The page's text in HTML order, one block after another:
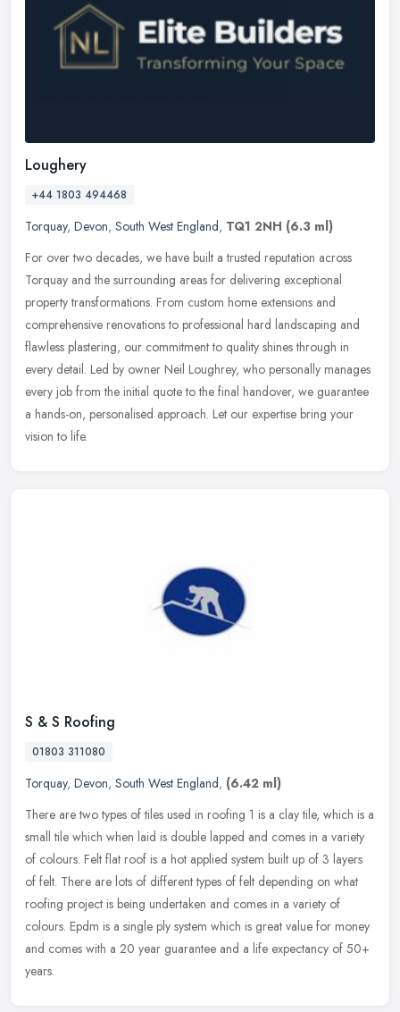
Loughery
+44 1803 494468
Torquay, Devon, South West England, TQ1 2NH (6.3 ml)
For over two decades, we have built a trusted reputation across
Torquay and the surrounding areas for delivering exceptional
property transformations. From custom home extensions and
comprehensive renovations to professional hard landscaping and
flawless plastering, our commitment to quality shines through in
every detail. Led by owner Neil Loughrey, who personally manages
every job from the initial quote to the final handover, we guarantee
a hands-on, personalised approach. Let our expertise bring your
vision to life.
S & S Roofing
01803 311080
Torquay, Devon, South West England, (6.42 ml)
There are two types of tiles used in roofing 1 is a clay tile, which is a
small tile which when laid is double lapped and comes in a variety
of colours. Felt flat roof is a hot applied system built up of 3 layers
of felt. There are lots of different types of felt depending on what
roofing project is being undertaken and comes in a variety of
colours. Epdm is a single ply system which is great value for money
and comes with a 20 year guarantee and a life expectancy of 50+
years.